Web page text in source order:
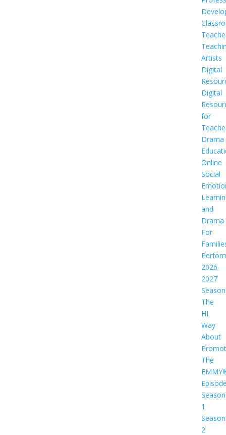
Artists
Digital
Digital
for
Drama
Online
Social
and
Drama
For
2026-
2027
Season
The
HI
Way
About
The
Season
1
Season
2